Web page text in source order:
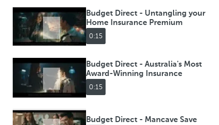
Budget Direct - Untangling your
Home Insurance Premium
0:15
Budget Direct - Australia's Most
Award-Winning Insurance
0:15
Budget Direct - Mancave Save